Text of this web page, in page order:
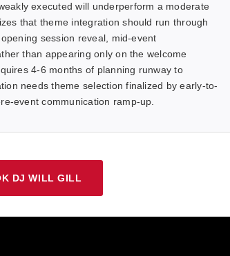
executed will underperform a moderate
that theme integration should run through
session reveal, mid-event
than appearing only on the welcome
4-6 months of planning runway to
needs theme selection finalized by early-to-
event communication ramp-up.
DJ WILL GILL